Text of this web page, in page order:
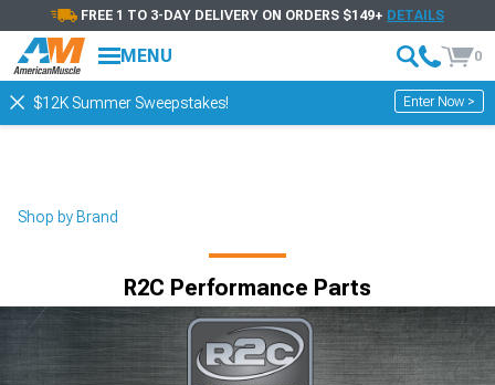
FREE 1 TO 3-DAY DELIVERY ON ORDERS $149+ DETAILS
MENU 0
$12K Summer Sweepstakes! Enter Now >
Shop by Brand
R2C Performance Parts